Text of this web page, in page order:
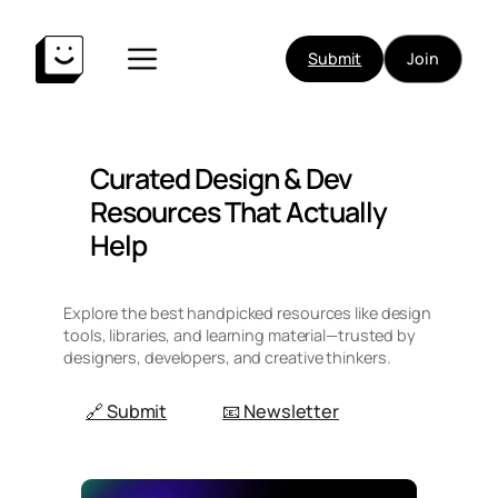
content
Submit Join
Curated Design & Dev
Resources That Actually
Help
Explore the best handpicked resources like design
tools, libraries, and learning material—trusted by
designers, developers, and creative thinkers.
🔗 Submit 📧 Newsletter